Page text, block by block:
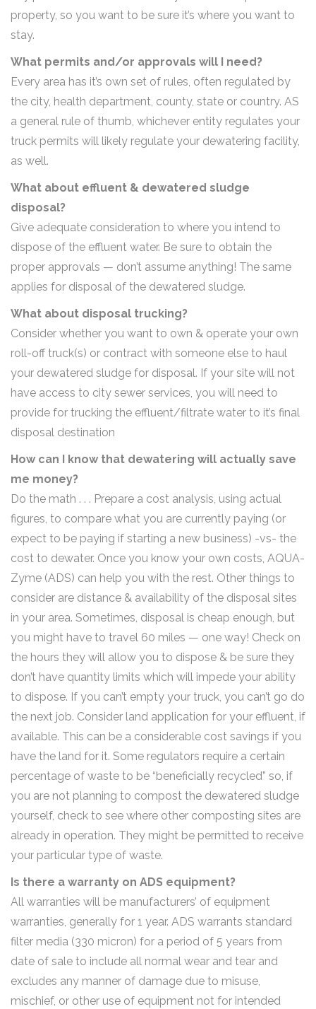
property, so you want to be sure it’s where you want to
stay.
What permits and/or approvals will I need?
Every area has it’s own set of rules, often regulated by
the city, health department, county, state or country. AS
a general rule of thumb, whichever entity regulates your
truck permits will likely regulate your dewatering facility,
as well.
What about effluent & dewatered sludge
disposal?
Give adequate consideration to where you intend to
dispose of the effluent water. Be sure to obtain the
proper approvals — don’t assume anything! The same
applies for disposal of the dewatered sludge.
What about disposal trucking?
Consider whether you want to own & operate your own
roll-off truck(s) or contract with someone else to haul
your dewatered sludge for disposal. If your site will not
have access to city sewer services, you will need to
provide for trucking the effluent/filtrate water to it’s final
disposal destination
How can I know that dewatering will actually save
me money?
Do the math . . . Prepare a cost analysis, using actual
figures, to compare what you are currently paying (or
expect to be paying if starting a new business) -vs- the
cost to dewater. Once you know your own costs, AQUA-
Zyme (ADS) can help you with the rest. Other things to
consider are distance & availability of the disposal sites
in your area. Sometimes, disposal is cheap enough, but
you might have to travel 60 miles — one way! Check on
the hours they will allow you to dispose & be sure they
don’t have quantity limits which will impede your ability
to dispose. If you can’t empty your truck, you can’t go do
the next job. Consider land application for your effluent, if
available. This can be a considerable cost savings if you
have the land for it. Some regulators require a certain
percentage of waste to be “beneficially recycled” so, if
you are not planning to compost the dewatered sludge
yourself, check to see where other composting sites are
already in operation. They might be permitted to receive
your particular type of waste.
Is there a warranty on ADS equipment?
All warranties will be manufacturers’ of equipment
warranties, generally for 1 year. ADS warrants standard
filter media (330 micron) for a period of 5 years from
date of sale to include all normal wear and tear and
excludes any manner of damage due to misuse,
mischief, or other use of equipment not for intended